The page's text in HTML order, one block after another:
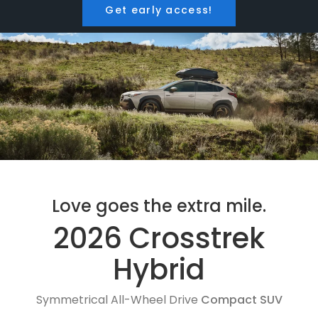
Get early access!
Love goes the extra mile.
2026 Crosstrek
Hybrid
Symmetrical All-Wheel Drive Compact SUV